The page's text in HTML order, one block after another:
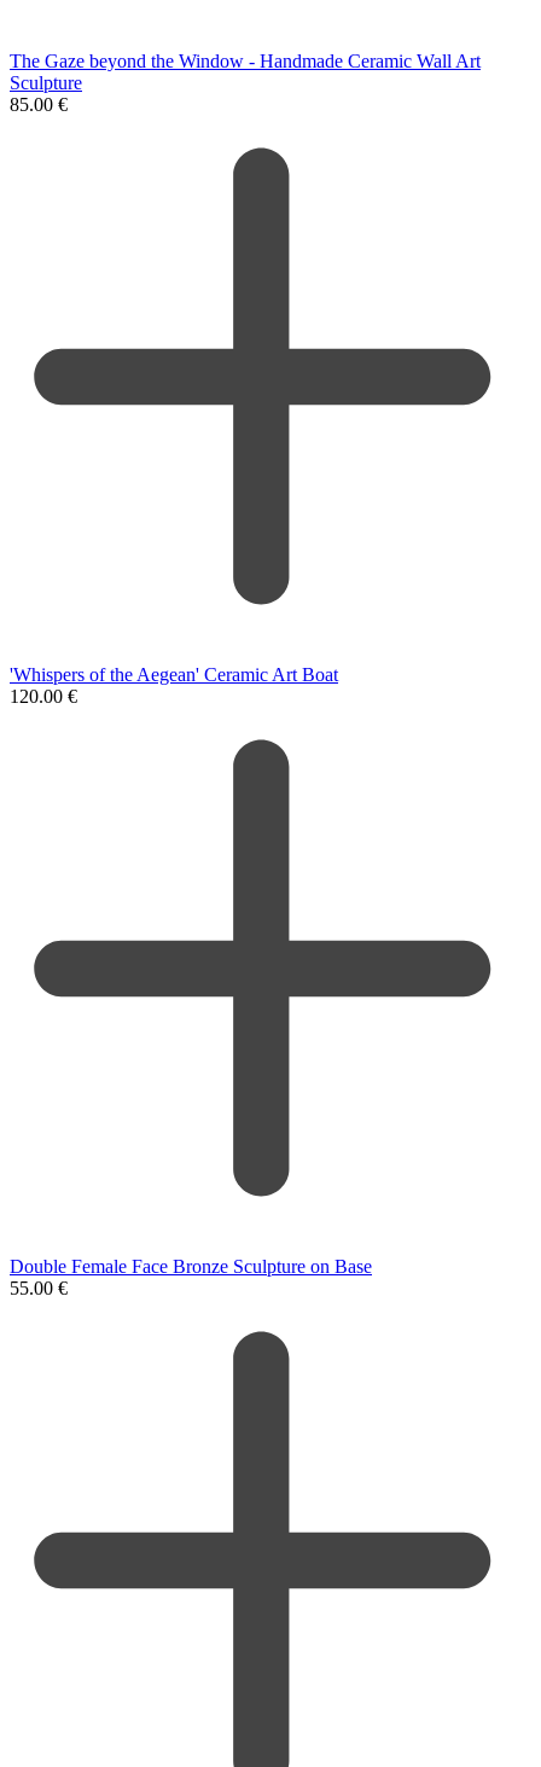
The Gaze beyond the Window - Handmade Ceramic Wall Art
Sculpture
85.00 €
'Whispers of the Aegean' Ceramic Art Boat
120.00 €
Double Female Face Bronze Sculpture on Base
55.00 €